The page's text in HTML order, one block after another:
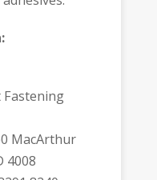
Fastening
MacArthur
4008